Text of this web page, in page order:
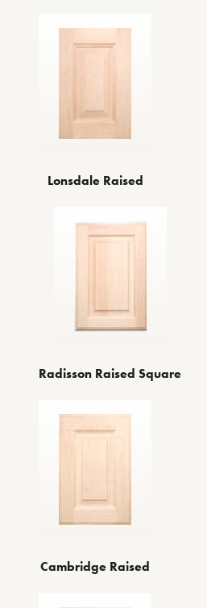
Lonsdale Raised
Radisson Raised Square
Cambridge Raised